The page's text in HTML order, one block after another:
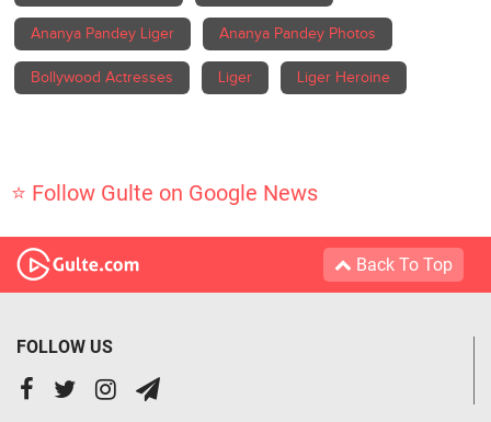
Ananya Pandey Liger Ananya Pandey Photos
Bollywood Actresses Liger Liger Heroine
⭐ Follow Gulte on Google News
Back To Top
FOLLOW US